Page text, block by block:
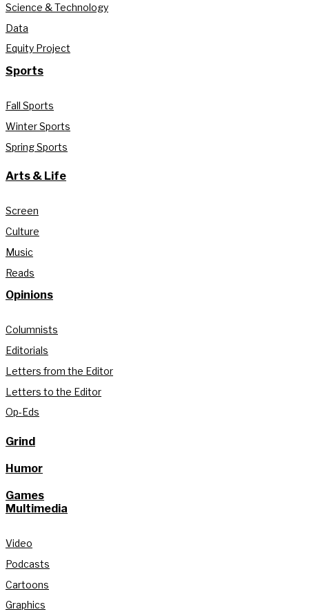
Science & Technology
Data
Equity Project
Sports
Fall Sports
Winter Sports
Spring Sports
Arts & Life
Screen
Culture
Music
Reads
Opinions
Columnists
Editorials
Letters from the Editor
Letters to the Editor
Op-Eds
Grind
Humor
Games
Multimedia
Video
Podcasts
Cartoons
Graphics